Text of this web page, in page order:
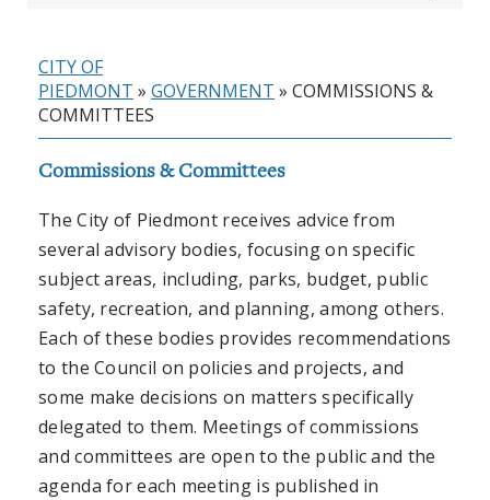
CITY OF
PIEDMONT » GOVERNMENT » COMMISSIONS &
COMMITTEES
Commissions & Committees
The City of Piedmont receives advice from
several advisory bodies, focusing on specific
subject areas, including, parks, budget, public
safety, recreation, and planning, among others.
Each of these bodies provides recommendations
to the Council on policies and projects, and
some make decisions on matters specifically
delegated to them. Meetings of commissions
and committees are open to the public and the
agenda for each meeting is published in